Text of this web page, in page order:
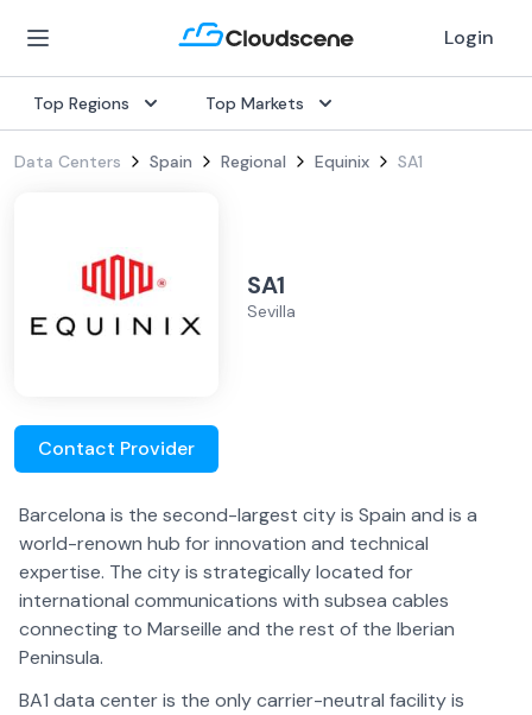
Login
Top Regions Top Markets
Data Centers Spain Regional Equinix SA1
SA1
Sevilla
Contact Provider
Barcelona is the second-largest city is Spain and is a
world-renown hub for innovation and technical
expertise. The city is strategically located for
international communications with subsea cables
connecting to Marseille and the rest of the Iberian
Peninsula.
BA1 data center is the only carrier-neutral facility is